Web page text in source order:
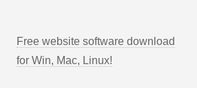
Free website software download
for Win, Mac, Linux!